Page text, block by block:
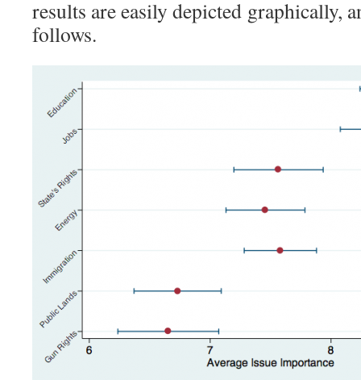
results are easily depicted graphically,
follows.